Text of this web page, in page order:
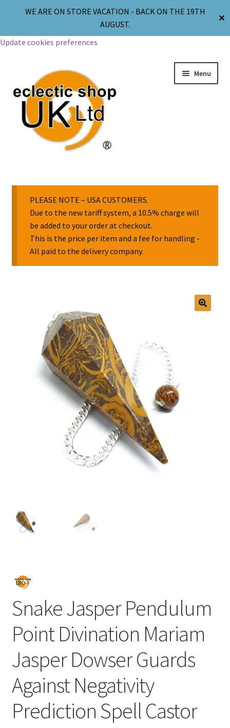
WE ARE ON STORE VACATION - BACK ON THE 19TH
AUGUST.
✕
Update cookies preferences
Menu
Body Jewellery
Religion & Spirituality
Collectable Pin Badges
PLEASE NOTE – USA CUSTOMERS.
Due to the new tariff system, a 10.5% charge will
be added to your order at checkout.
This is the price per item and a fee for handling -
All paid to the delivery company.
Snake Jasper Pendulum
Point Divination Mariam
Jasper Dowser Guards
Against Negativity
Prediction Spell Castor